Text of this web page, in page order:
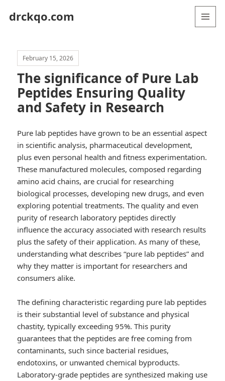
drckqo.com
February 15, 2026
The significance of Pure Lab
Peptides Ensuring Quality
and Safety in Research
Pure lab peptides have grown to be an essential aspect
in scientific analysis, pharmaceutical development,
plus even personal health and fitness experimentation.
These manufactured molecules, composed regarding
amino acid chains, are crucial for researching
biological processes, developing new drugs, and even
exploring potential treatments. The quality and even
purity of research laboratory peptides directly
influence the accuracy associated with research results
plus the safety of their application. As many of these,
understanding what describes “pure lab peptides” and
why they matter is important for researchers and
consumers alike.
The defining characteristic regarding pure lab peptides
is their substantial level of substance and physical
chastity, typically exceeding 95%. This purity
guarantees that the peptides are free coming from
contaminants, such since bacterial residues,
endotoxins, or unwanted chemical byproducts.
Laboratory-grade peptides are synthesized making use